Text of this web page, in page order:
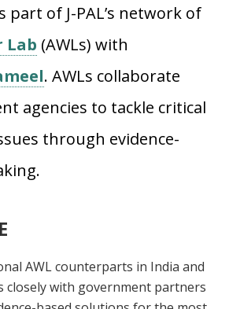
part of J-PAL’s network of
Lab (AWLs) with
. AWLs collaborate
agencies to tackle critical
through evidence-
AWL counterparts in India and
closely with government partners